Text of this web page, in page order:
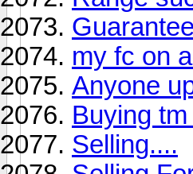
my fc on
Anyone
Buying
Selling....